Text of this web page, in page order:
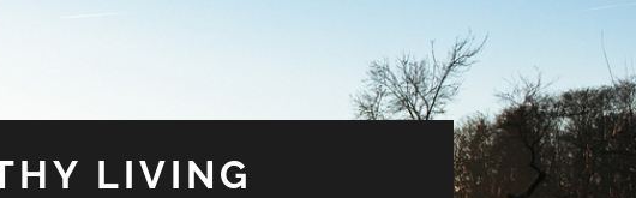
LIVING